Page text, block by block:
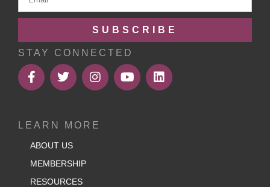
SUBSCRIBE
STAY CONNECTED
LEARN MORE
ABOUT US
MEMBERSHIP
RESOURCES